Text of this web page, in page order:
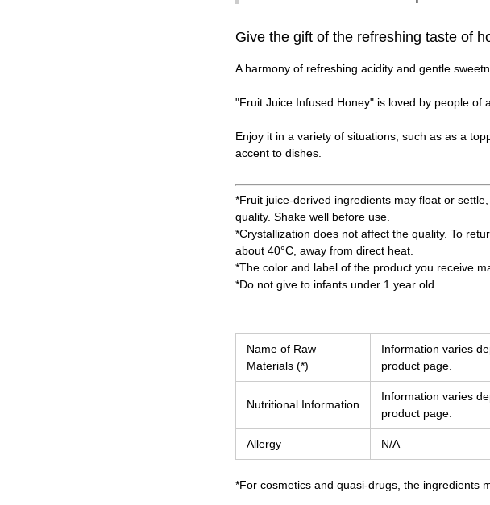
Give the gift of the refreshing taste of
A harmony of refreshing acidity and gentle
"Fruit Juice Infused Honey" is loved by people of
Enjoy it in a variety of situations, such as as a
accent to dishes.
*Fruit juice-derived ingredients may float or
quality. Shake well before use.
*Crystallization does not affect the quality. To
about 40°C, away from direct heat.
*The color and label of the product you receive
*Do not give to infants under 1 year old.
Name of Raw
Materials (*)
Information varies
product page.
Nutritional Information
Information varies
product page.
Allergy N/A
*For cosmetics and quasi-drugs, the ingredients